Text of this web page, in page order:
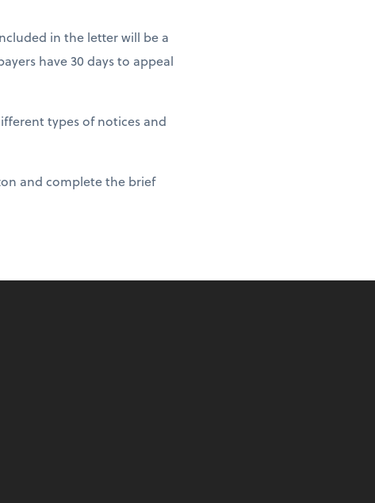
in the letter will be a
have 30 days to appeal
types of notices and
and complete the brief